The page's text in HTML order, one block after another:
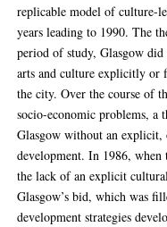
replicable model of culture-
years leading to 1990. The
period of study, Glasgow
arts and culture explicitly or
the city. Over the course of
socio-economic problems,
Glasgow without an
development. In 1986,
the lack of an explicit
Glasgow’s bid, which was
development strategies